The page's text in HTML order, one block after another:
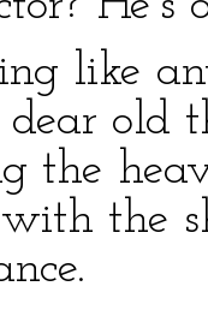
like
old
the
the